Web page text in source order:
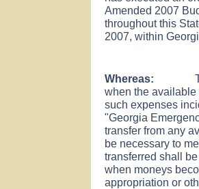
Amended 2007
throughout this
2007, within
Whereas: The
when the available
such expenses
"Georgia
transfer from any
be necessary to
transferred shall
when moneys
appropriation or